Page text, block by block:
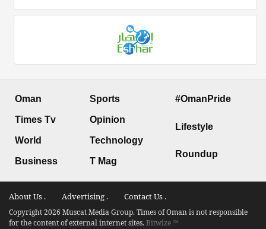
Oman
Times Tv
World
Business
Sports
Opinion
Technology
T Mag
#OmanPride
Lifestyle
Roundup
About Us . Advertising . Contact Us .
Copyright 2026 Muscat Media Group. Times of Oman is not responsible
for the content of external internet sites.Bitwize ™